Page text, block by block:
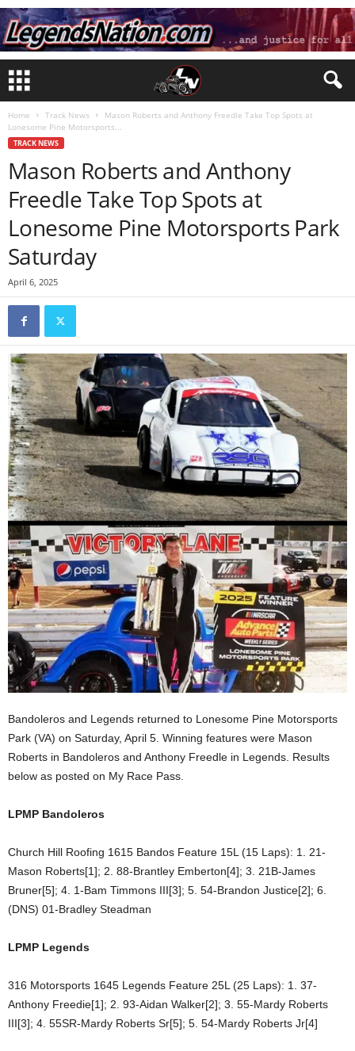
Home Track News
Mason Roberts and Anthony Freedle Take Top Spots at
Lonesome Pine Motorsports...
TRACK NEWS
Mason Roberts and Anthony
Freedle Take Top Spots at
Lonesome Pine Motorsports Park
Saturday
April 6, 2025
Bandoleros and Legends returned to Lonesome Pine Motorsports
Park (VA) on Saturday, April 5. Winning features were Mason
Roberts in Bandoleros and Anthony Freedle in Legends. Results
below as posted on My Race Pass.
LPMP Bandoleros
Church Hill Roofing 1615 Bandos Feature 15L (15 Laps): 1. 21-
Mason Roberts[1]; 2. 88-Brantley Emberton[4]; 3. 21B-James
Bruner[5]; 4. 1-Bam Timmons III[3]; 5. 54-Brandon Justice[2]; 6.
(DNS) 01-Bradley Steadman
LPMP Legends
316 Motorsports 1645 Legends Feature 25L (25 Laps): 1. 37-
Anthony Freedie[1]; 2. 93-Aidan Walker[2]; 3. 55-Mardy Roberts
III[3]; 4. 55SR-Mardy Roberts Sr[5]; 5. 54-Mardy Roberts Jr[4]